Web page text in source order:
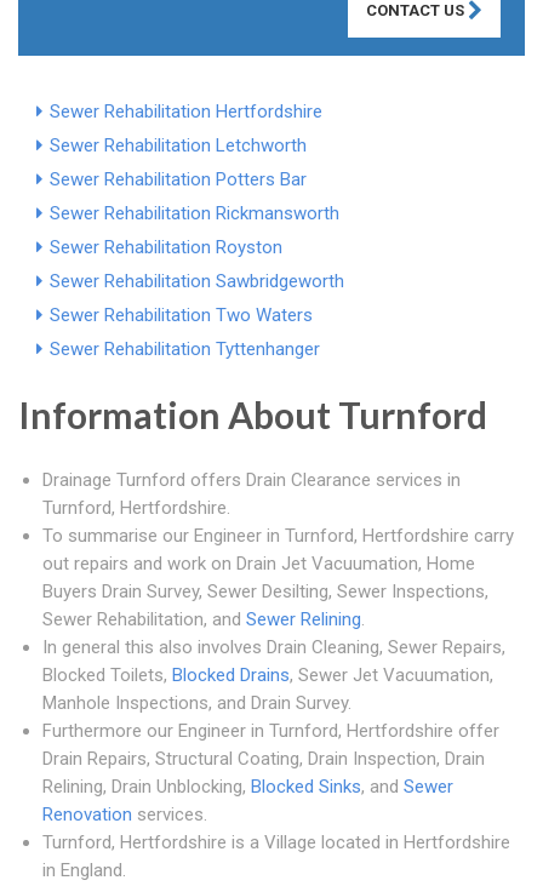
CONTACT US
Sewer Rehabilitation Hertfordshire
Sewer Rehabilitation Letchworth
Sewer Rehabilitation Potters Bar
Sewer Rehabilitation Rickmansworth
Sewer Rehabilitation Royston
Sewer Rehabilitation Sawbridgeworth
Sewer Rehabilitation Two Waters
Sewer Rehabilitation Tyttenhanger
Information About Turnford
Drainage Turnford offers Drain Clearance services in
Turnford, Hertfordshire.
To summarise our Engineer in Turnford, Hertfordshire carry
out repairs and work on Drain Jet Vacuumation, Home
Buyers Drain Survey, Sewer Desilting, Sewer Inspections,
Sewer Rehabilitation, and Sewer Relining.
In general this also involves Drain Cleaning, Sewer Repairs,
Blocked Toilets, Blocked Drains, Sewer Jet Vacuumation,
Manhole Inspections, and Drain Survey.
Furthermore our Engineer in Turnford, Hertfordshire offer
Drain Repairs, Structural Coating, Drain Inspection, Drain
Relining, Drain Unblocking, Blocked Sinks, and Sewer
Renovation services.
Turnford, Hertfordshire is a Village located in Hertfordshire
in England.